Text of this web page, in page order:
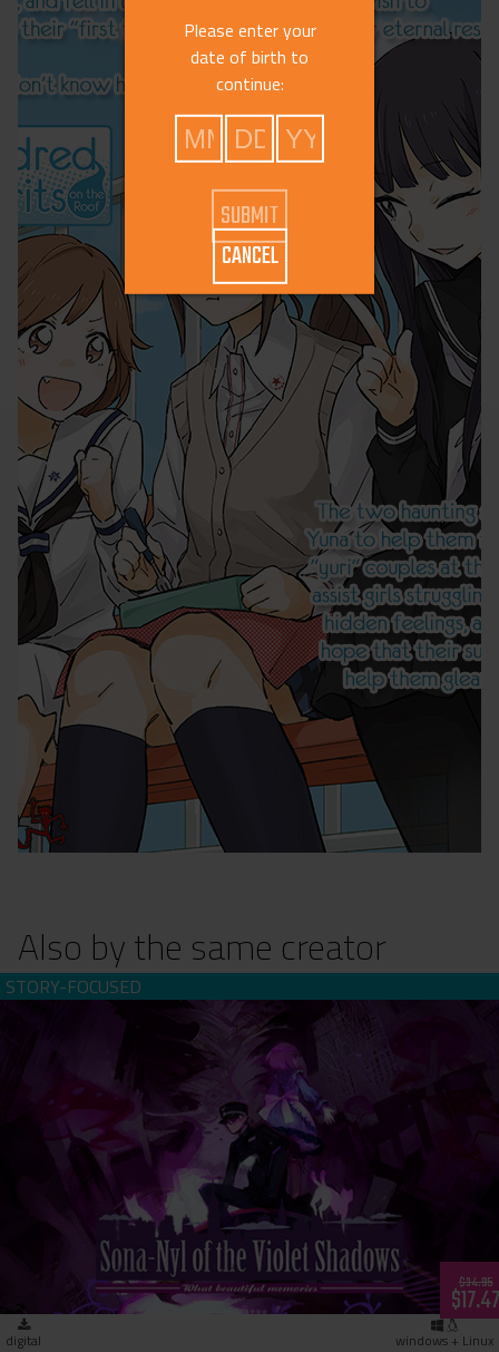
Also by the same creator
Sona-Nyl of the Violet Shadows ~What Beautiful Memories~
(download)
$34.95
$17.47
digital windows + Linux
Please enter your
date of birth to
continue:
CANCEL